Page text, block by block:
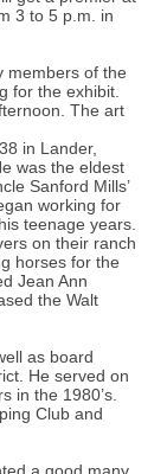
3 to 5 p.m. in
members of the
for the exhibit.
The art
in Lander,
was the eldest
Sanford Mills’
working for
teenage years.
on their ranch
horses for the
Jean Ann
the Walt
as board
He served on
in the 1980’s.
Club and